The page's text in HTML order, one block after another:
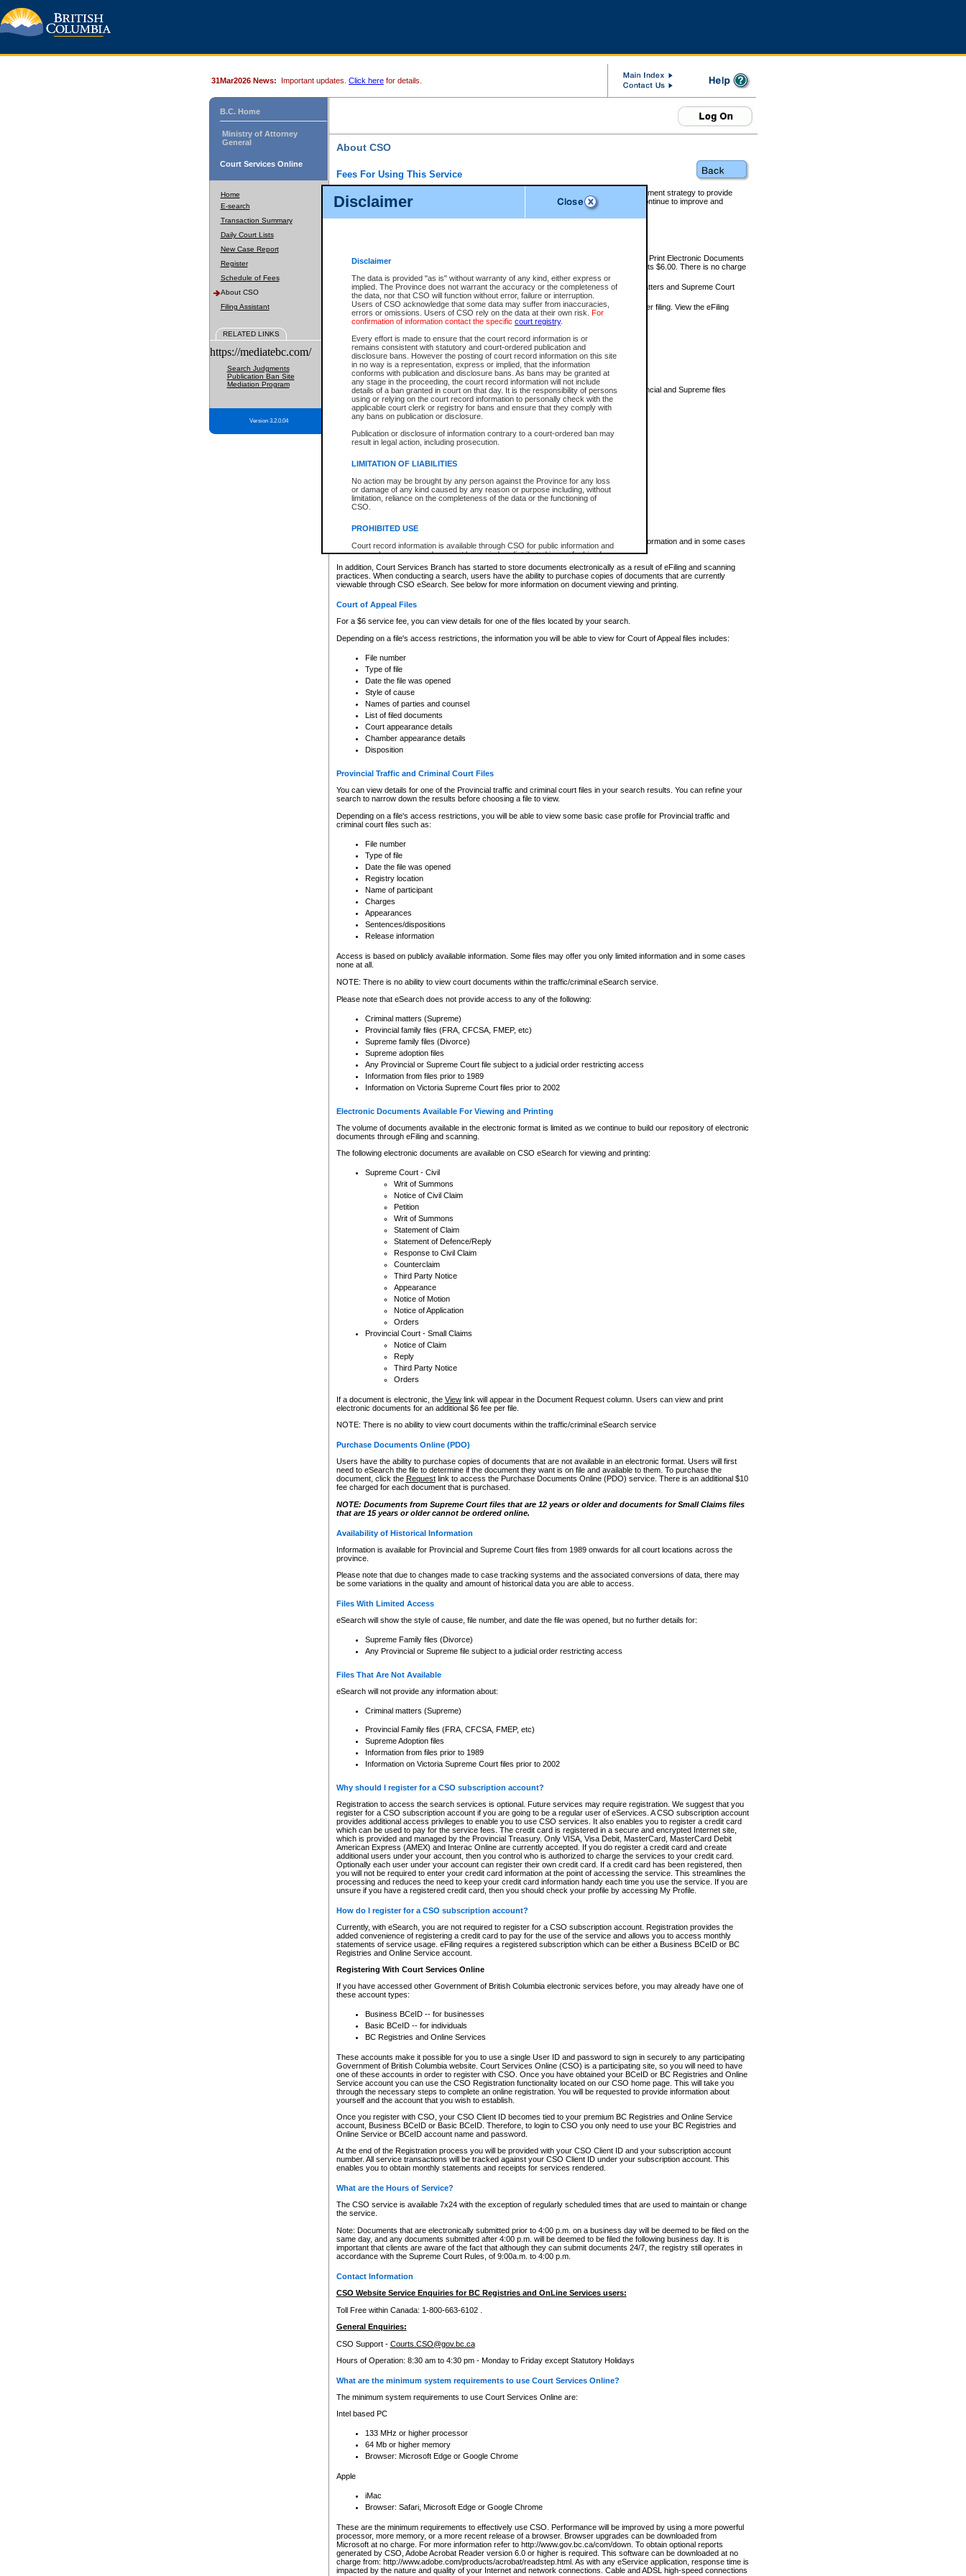
Disclaimer
Disclaimer
The data is provided "as is" without warranty of any kind, either express or
implied. The Province does not warrant the accuracy or the completeness of
the data, nor that CSO will function without error, failure or interruption.
Users of CSO acknowledge that some data may suffer from inaccuracies,
errors or omissions. Users of CSO rely on the data at their own risk. For
confirmation of information contact the specific court registry.
Every effort is made to ensure that the court record information is or
remains consistent with statutory and court-ordered publication and
disclosure bans. However the posting of court record information on this site
in no way is a representation, express or implied, that the information
conforms with publication and disclosure bans. As bans may be granted at
any stage in the proceeding, the court record information will not include
details of a ban granted in court on that day. It is the responsibility of persons
using or relying on the court record information to personally check with the
applicable court clerk or registry for bans and ensure that they comply with
any bans on publication or disclosure.
Publication or disclosure of information contrary to a court-ordered ban may
result in legal action, including prosecution.
LIMITATION OF LIABILITIES
No action may be brought by any person against the Province for any loss
or damage of any kind caused by any reason or purpose including, without
limitation, reliance on the completeness of the data or the functioning of
CSO.
PROHIBITED USE
Court record information is available through CSO for public information and
research purposes and may not be copied or distributed in any fashion for
resale or other commercial use without the express written permission of the
Office of the Chief Justice of British Columbia (Court of Appeal information),
Office of the Chief Justice of the Supreme Court (Supreme Court
information) or Office of the Chief Judge (Provincial Court information). The
information and research provided the material is accurately reproduced and
expressly prohibited. Persons found misusing this privilege will lose access
31Mar2026 News: Important updates. Click here for details.
B.C. Home
Ministry of Attorney
General
Court Services Online
Home
E-search
Transaction Summary
Daily Court Lists
New Case Report
Register
Schedule of Fees
About CSO
Filing Assistant
RELATED LINKS
https://mediatebc.com/
Search Judgments
Publication Ban Site
Mediation Program
Version 3.2.0.04
About CSO
Fees For Using This Service
Court Services Online (CSO) is an electronic service that forms part of the overall government strategy to provide
alternative options and added convenience for access to government services. We will continue to improve and
enhance the services.
eSearch:
View Provincial and Supreme civil court files for $6.00 per file; View and Print Electronic Documents
(if available) for $6.00 per file; Purchase Documents $10.00; File Summary Reports $6.00. There is no charge
to view Provincial criminal and traffic files.
Daily Court Lists:Access to daily court lists for Provincial Court small claims matters and Supreme Court
Chambers. Available free of charge.
eFiling:Electronically file civil court documents from your home or office for $7 per filing. View the eFiling
FAQsfor more information about this service.
What information can I expect to find?
Provincial and Supreme Civil Files
For a $6 service fee, you can view the details for one of the files located by your search.
Depending on a file's access restrictions, the information you will be able to view for Provincial and Supreme files
includes:
File number
Type of file
Date the file was opened
Style of cause
List of filed documents
Appearance details
Terms of order
Access is based on publicly available information. Some files may offer you only limited information and in some cases
none at all.
In addition, Court Services Branch has started to store documents electronically as a result of eFiling and scanning
practices. When conducting a search, users have the ability to purchase copies of documents that are currently
viewable through CSO eSearch. See below for more information on document viewing and printing.
Court of Appeal Files
For a $6 service fee, you can view details for one of the files located by your search.
Depending on a file's access restrictions, the information you will be able to view for Court of Appeal files includes:
File number
Type of file
Date the file was opened
Style of cause
Names of parties and counsel
List of filed documents
Court appearance details
Chamber appearance details
Disposition
Provincial Traffic and Criminal Court Files
You can view details for one of the Provincial traffic and criminal court files in your search results. You can refine your
search to narrow down the results before choosing a file to view.
Depending on a file's access restrictions, you will be able to view some basic case profile for Provincial traffic and
criminal court files such as:
File number
Type of file
Date the file was opened
Registry location
Name of participant
Charges
Appearances
Sentences/dispositions
Release information
Access is based on publicly available information. Some files may offer you only limited information and in some cases
none at all.
NOTE: There is no ability to view court documents within the traffic/criminal eSearch service.
Please note that eSearch does not provide access to any of the following:
Criminal matters (Supreme)
Provincial family files (FRA, CFCSA, FMEP, etc)
Supreme family files (Divorce)
Supreme adoption files
Any Provincial or Supreme Court file subject to a judicial order restricting access
Information from files prior to 1989
Information on Victoria Supreme Court files prior to 2002
Electronic Documents Available For Viewing and Printing
The volume of documents available in the electronic format is limited as we continue to build our repository of electronic
documents through eFiling and scanning.
The following electronic documents are available on CSO eSearch for viewing and printing:
Supreme Court - Civil
Writ of Summons
Notice of Civil Claim
Petition
Writ of Summons
Statement of Claim
Statement of Defence/Reply
Response to Civil Claim
Counterclaim
Third Party Notice
Appearance
Notice of Motion
Notice of Application
Orders
Provincial Court - Small Claims
Notice of Claim
Reply
Third Party Notice
Orders
If a document is electronic, the Viewlink will appear in the Document Request column. Users can view and print
electronic documents for an additional $6 fee per file.
NOTE: There is no ability to view court documents within the traffic/criminal eSearch service
Purchase Documents Online (PDO)
Users have the ability to purchase copies of documents that are not available in an electronic format. Users will first
need to eSearch the file to determine if the document they want is on file and available to them. To purchase the
document, click the Requestlink to access the Purchase Documents Online (PDO) service. There is an additional $10
fee charged for each document that is purchased.
NOTE: Documents from Supreme Court files that are 12 years or older and documents for Small Claims files
that are 15 years or older cannot be ordered online.
Availability of Historical Information
Information is available for Provincial and Supreme Court files from 1989 onwards for all court locations across the
province.
Please note that due to changes made to case tracking systems and the associated conversions of data, there may
be some variations in the quality and amount of historical data you are able to access.
Files With Limited Access
eSearch will show the style of cause, file number, and date the file was opened, but no further details for:
Supreme Family files (Divorce)
Any Provincial or Supreme file subject to a judicial order restricting access
Files That Are Not Available
eSearch will not provide any information about:
Criminal matters (Supreme)
Provincial Family files (FRA, CFCSA, FMEP, etc)
Supreme Adoption files
Information from files prior to 1989
Information on Victoria Supreme Court files prior to 2002
Why should I register for a CSO subscription account?
Registration to access the search services is optional. Future services may require registration. We suggest that you
register for a CSO subscription account if you are going to be a regular user of eServices. A CSO subscription account
provides additional access privileges to enable you to use CSO services. It also enables you to register a credit card
which can be used to pay for the service fees. The credit card is registered in a secure and encrypted Internet site,
which is provided and managed by the Provincial Treasury. Only VISA, Visa Debit, MasterCard, MasterCard Debit
American Express (AMEX) and Interac Online are currently accepted. If you do register a credit card and create
additional users under your account, then you control who is authorized to charge the services to your credit card.
Optionally each user under your account can register their own credit card. If a credit card has been registered, then
you will not be required to enter your credit card information at the point of accessing the service. This streamlines the
processing and reduces the need to keep your credit card information handy each time you use the service. If you are
unsure if you have a registered credit card, then you should check your profile by accessing My Profile.
How do I register for a CSO subscription account?
Currently, with eSearch, you are not required to register for a CSO subscription account. Registration provides the
added convenience of registering a credit card to pay for the use of the service and allows you to access monthly
statements of service usage. eFiling requires a registered subscription which can be either a Business BCeID or BC
Registries and Online Service account.
Registering With Court Services Online
If you have accessed other Government of British Columbia electronic services before, you may already have one of
these account types:
Business BCeID -- for businesses
Basic BCeID -- for individuals
BC Registries and Online Services
These accounts make it possible for you to use a single User ID and password to sign in securely to any participating
Government of British Columbia website. Court Services Online (CSO) is a participating site, so you will need to have
one of these accounts in order to register with CSO. Once you have obtained your BCeID or BC Registries and Online
Service account you can use the CSO Registration functionality located on our CSO home page. This will take you
through the necessary steps to complete an online registration. You will be requested to provide information about
yourself and the account that you wish to establish.
Once you register with CSO, your CSO Client ID becomes tied to your premium BC Registries and Online Service
account, Business BCeID or Basic BCeID. Therefore, to login to CSO you only need to use your BC Registries and
Online Service or BCeID account name and password.
At the end of the Registration process you will be provided with your CSO Client ID and your subscription account
number. All service transactions will be tracked against your CSO Client ID under your subscription account. This
enables you to obtain monthly statements and receipts for services rendered.
What are the Hours of Service?
The CSO service is available 7x24 with the exception of regularly scheduled times that are used to maintain or change
the service.
Note: Documents that are electronically submitted prior to 4:00 p.m. on a business day will be deemed to be filed on the
same day, and any documents submitted after 4:00 p.m. will be deemed to be filed the following business day. It is
important that clients are aware of the fact that although they can submit documents 24/7, the registry still operates in
accordance with the Supreme Court Rules, of 9:00a.m. to 4:00 p.m.
Contact Information
CSO Website Service Enquiries for BC Registries and OnLine Services users:
Toll Free within Canada: 1-800-663-6102 .
General Enquiries:
CSO Support - Courts.CSO@gov.bc.ca
Hours of Operation: 8:30 am to 4:30 pm - Monday to Friday except Statutory Holidays
What are the minimum system requirements to use Court Services Online?
The minimum system requirements to use Court Services Online are:
Intel based PC
133 MHz or higher processor
64 Mb or higher memory
Browser: Microsoft Edge or Google Chrome
Apple
iMac
Browser: Safari, Microsoft Edge or Google Chrome
These are the minimum requirements to effectively use CSO. Performance will be improved by using a more powerful
processor, more memory, or a more recent release of a browser. Browser upgrades can be downloaded from
Microsoft at no charge. For more information refer to http://www.gov.bc.ca/com/down. To obtain optional reports
generated by CSO, Adobe Acrobat Reader version 6.0 or higher is required. This software can be downloaded at no
charge from: http://www.adobe.com/products/acrobat/readstep.html. As with any eService application, response time is
impacted by the nature and quality of your Internet and network connections. Cable and ADSL high-speed connections